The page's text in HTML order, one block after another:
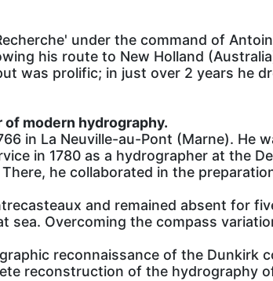
under the command of
his route to New Holland
was prolific; in just over 2 years he
modern hydrography.
in La Neuville-au-Pont (Marne). He
in 1780 as a hydrographer at the
he collaborated in the
and remained absent for
sea. Overcoming the compass
reconnaissance of the Dunkirk
reconstruction of the hydrography